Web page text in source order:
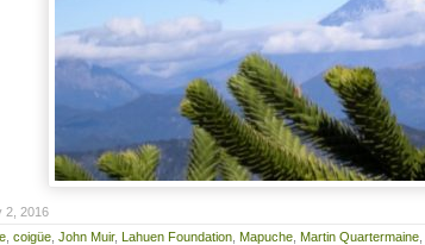
2, 2016
coigüe John Muir, Lahuen Foundation Mapuche Martin Quartermaine